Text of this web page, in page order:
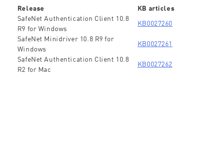
Release
KB articles
SafeNet Authentication Client 10.8
R9 for Windows
KB0027260
SafeNet Minidriver 10.8 R9 for
Windows
KB0027261
SafeNet Authentication Client 10.8
R2 for Mac
KB0027262